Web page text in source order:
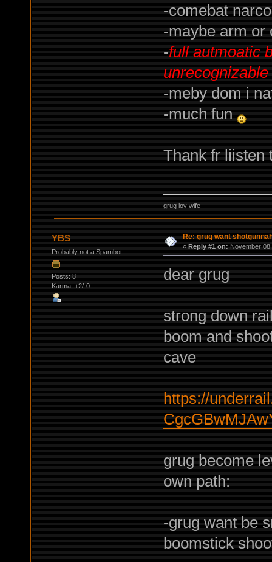
-comebat
-maybe arm or
-full autmoatic
-meby dom i
-much fun
Thank fr liisten
grug lov wife
YBS
Probably not a Spambot
Posts: 8
Karma: +2/-0
Re: grug want
« Reply #1 on: November
dear grug
strong down
boom and
cave
https://
grug become
own path:
-grug want be
boomstick